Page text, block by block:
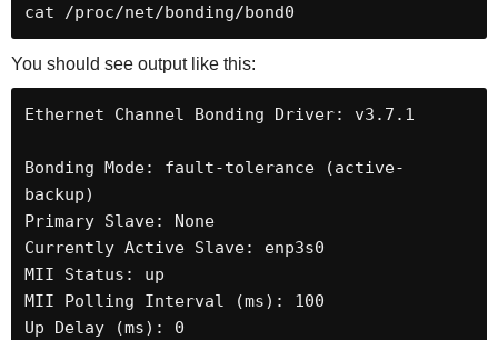
cat /proc/net/bonding/bond0
You should see output like this:
Ethernet Channel Bonding Driver: v3.7.1
Bonding Mode: fault-tolerance (active-
backup)
Primary Slave: None
Currently Active Slave: enp3s0
MII Status: up
MII Polling Interval (ms): 100
Up Delay (ms): 0